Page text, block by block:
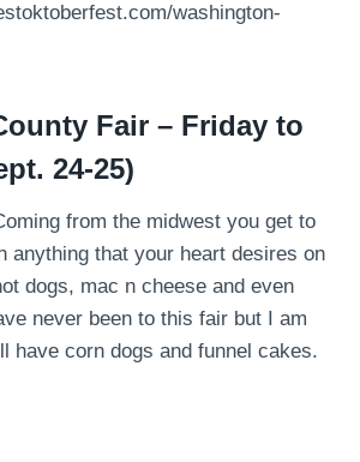
washington-
Fair – Friday to
24-25)
from the midwest you get to
anything that your heart desires on
dogs, mac n cheese and even
never been to this fair but I am
have corn dogs and funnel cakes.